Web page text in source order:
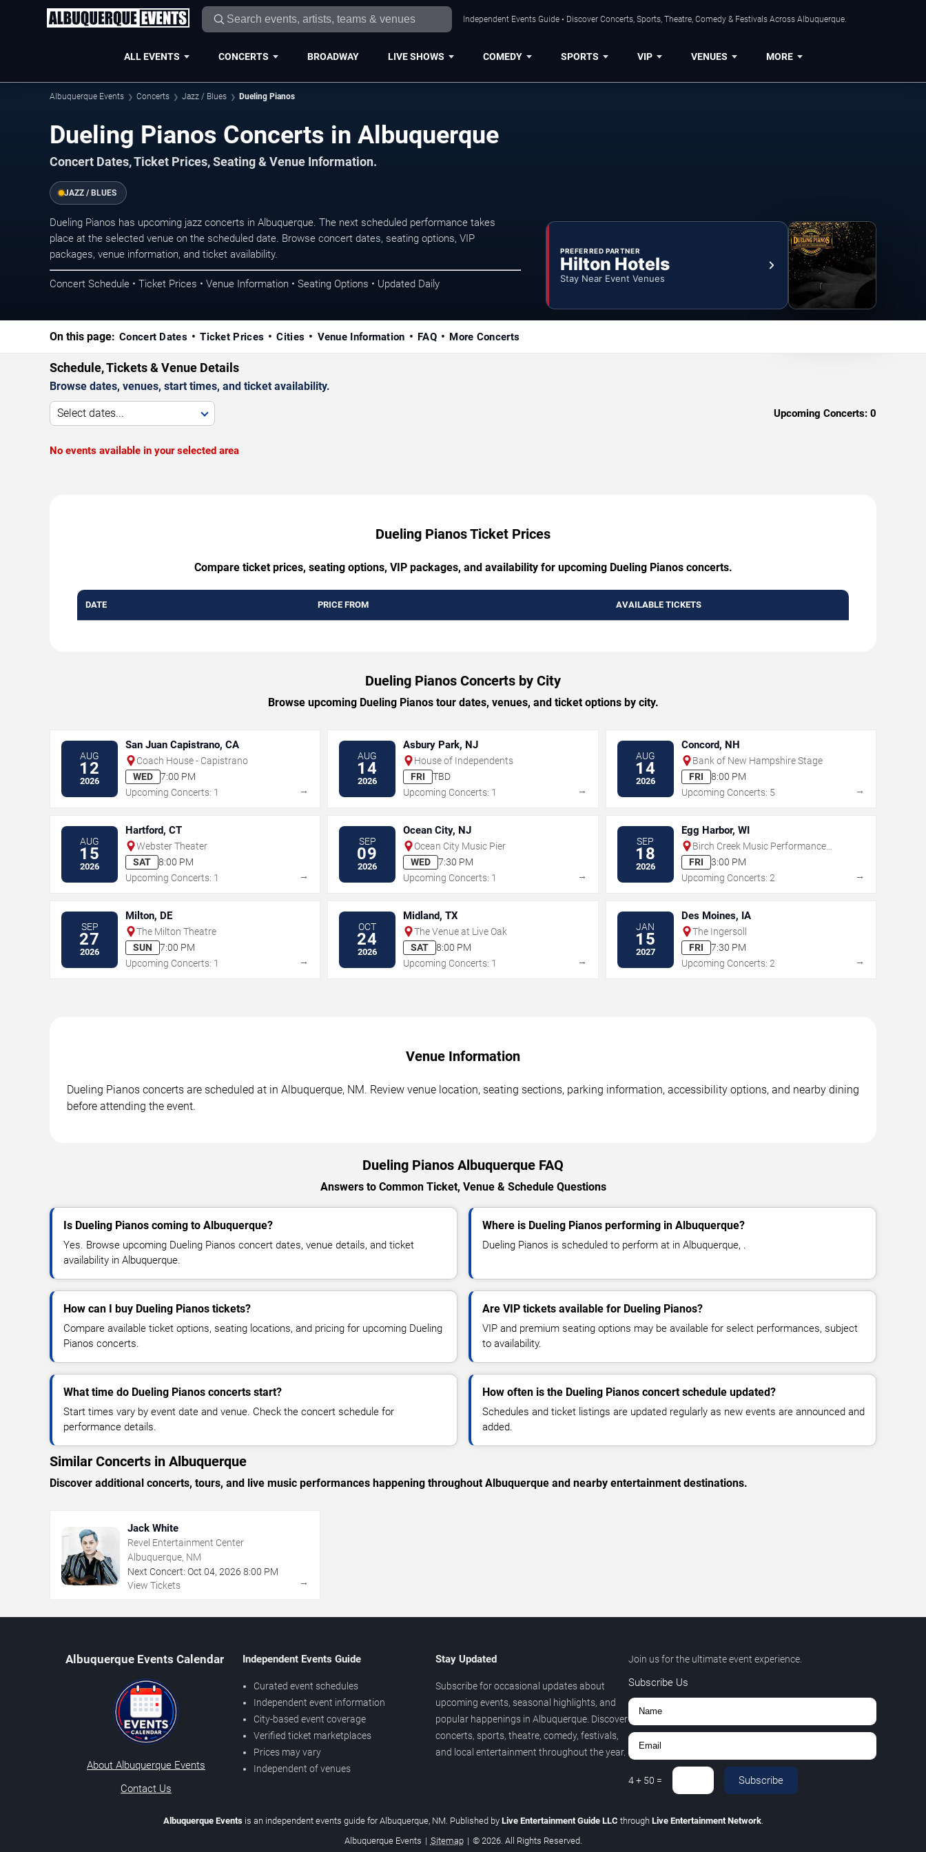
Independent Events Guide • Discover Concerts, Sports, Theatre, Comedy & Festivals Across Albuquerque.
ALL EVENTS CONCERTS BROADWAY LIVE SHOWS COMEDY SPORTS VIP VENUES MORE
Albuquerque Events Concerts Jazz / Blues Dueling Pianos
Dueling Pianos Concerts in Albuquerque
Concert Dates, Ticket Prices, Seating & Venue Information.
JAZZ / BLUES
Dueling Pianos has upcoming jazz concerts in Albuquerque. The next scheduled performance takes
place at the selected venue on the scheduled date. Browse concert dates, seating options, VIP
packages, venue information, and ticket availability.
Concert Schedule • Ticket Prices • Venue Information • Seating Options • Updated Daily
PREFERRED PARTNER
Hilton Hotels
Stay Near Event Venues
On this page: Concert Dates Ticket Prices Cities Venue Information FAQ More Concerts
Schedule, Tickets & Venue Details
Browse dates, venues, start times, and ticket availability.
Select dates... Upcoming Concerts: 0
No events available in your selected area
Dueling Pianos Ticket Prices
Compare ticket prices, seating options, VIP packages, and availability for upcoming Dueling Pianos concerts.
DATE PRICE FROM AVAILABLE TICKETS
Dueling Pianos Concerts by City
Browse upcoming Dueling Pianos tour dates, venues, and ticket options by city.
AUG
12
2026
San Juan Capistrano, CA
Coach House - Capistrano
WED
7:00 PM
Upcoming Concerts: 1
→
AUG
14
2026
Asbury Park, NJ
House of Independents
FRI
TBD
Upcoming Concerts: 1
→
AUG
14
2026
Concord, NH
Bank of New Hampshire Stage
FRI
8:00 PM
Upcoming Concerts: 5
→
AUG
15
2026
Hartford, CT
Webster Theater
SAT
8:00 PM
Upcoming Concerts: 1
→
SEP
09
2026
Ocean City, NJ
Ocean City Music Pier
WED
7:30 PM
Upcoming Concerts: 1
→
SEP
18
2026
Egg Harbor, WI
Birch Creek Music Performance
Center
FRI
3:00 PM
Upcoming Concerts: 2
→
SEP
27
2026
Milton, DE
The Milton Theatre
SUN
7:00 PM
Upcoming Concerts: 1
→
OCT
24
2026
Midland, TX
The Venue at Live Oak
SAT
8:00 PM
Upcoming Concerts: 1
→
JAN
15
2027
Des Moines, IA
The Ingersoll
FRI
7:30 PM
Upcoming Concerts: 2
→
Venue Information
Dueling Pianos concerts are scheduled at in Albuquerque, NM. Review venue location, seating sections, parking information, accessibility options, and nearby dining
before attending the event.
Dueling Pianos Albuquerque FAQ
Answers to Common Ticket, Venue & Schedule Questions
Is Dueling Pianos coming to Albuquerque?
Yes. Browse upcoming Dueling Pianos concert dates, venue details, and ticket
availability in Albuquerque.
Where is Dueling Pianos performing in Albuquerque?
Dueling Pianos is scheduled to perform at in Albuquerque, .
How can I buy Dueling Pianos tickets?
Compare available ticket options, seating locations, and pricing for upcoming Dueling
Pianos concerts.
Are VIP tickets available for Dueling Pianos?
VIP and premium seating options may be available for select performances, subject
to availability.
What time do Dueling Pianos concerts start?
Start times vary by event date and venue. Check the concert schedule for
performance details.
How often is the Dueling Pianos concert schedule updated?
Schedules and ticket listings are updated regularly as new events are announced and
added.
Similar Concerts in Albuquerque
Discover additional concerts, tours, and live music performances happening throughout Albuquerque and nearby entertainment destinations.
Jack White
Revel Entertainment Center
Albuquerque, NM
Next Concert: Oct 04, 2026 8:00 PM
View Tickets
→
Albuquerque Events Calendar
About Albuquerque Events
Contact Us
Independent Events Guide
Curated event schedules
Independent event information
City-based event coverage
Verified ticket marketplaces
Prices may vary
Independent of venues
Stay Updated
Subscribe for occasional updates about
upcoming events, seasonal highlights, and
popular happenings in Albuquerque. Discover
concerts, sports, theatre, comedy, festivals,
and local entertainment throughout the year.
Join us for the ultimate event experience.
Subscribe Us
4+ 50 = Subscribe
Albuquerque Eventsis an independent events guide for Albuquerque, NM. Published by Live Entertainment Guide LLC through Live Entertainment Network.
Albuquerque Events | Sitemap | © 2026. All Rights Reserved.